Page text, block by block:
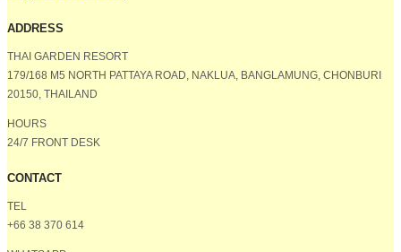
ADDRESS
THAI GARDEN RESORT
179/168 M5 NORTH PATTAYA ROAD, NAKLUA, BANGLAMUNG, CHONBURI
20150, THAILAND
HOURS
24/7 FRONT DESK
CONTACT
TEL
+66 38 370 614